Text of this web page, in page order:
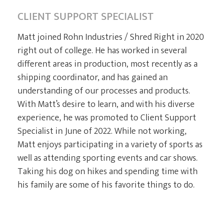
CLIENT SUPPORT SPECIALIST
Matt joined Rohn Industries / Shred Right in 2020
right out of college. He has worked in several
different areas in production, most recently as a
shipping coordinator, and has gained an
understanding of our processes and products.
With Matt’s desire to learn, and with his diverse
experience, he was promoted to Client Support
Specialist in June of 2022. While not working,
Matt enjoys participating in a variety of sports as
well as attending sporting events and car shows.
Taking his dog on hikes and spending time with
his family are some of his favorite things to do.